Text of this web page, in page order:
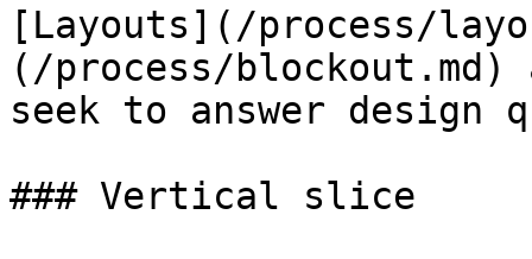
[Layouts](/process/
(/process/
seek to answer design
### Vertical slice